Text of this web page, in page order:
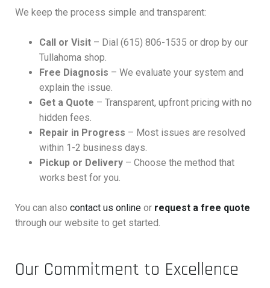
We keep the process simple and transparent:
Call or Visit – Dial (615) 806-1535 or drop by our
Tullahoma shop.
Free Diagnosis – We evaluate your system and
explain the issue.
Get a Quote – Transparent, upfront pricing with no
hidden fees.
Repair in Progress – Most issues are resolved
within 1-2 business days.
Pickup or Delivery – Choose the method that
works best for you.
You can also contact us online or request a free quote
through our website to get started.
Our Commitment to Excellence